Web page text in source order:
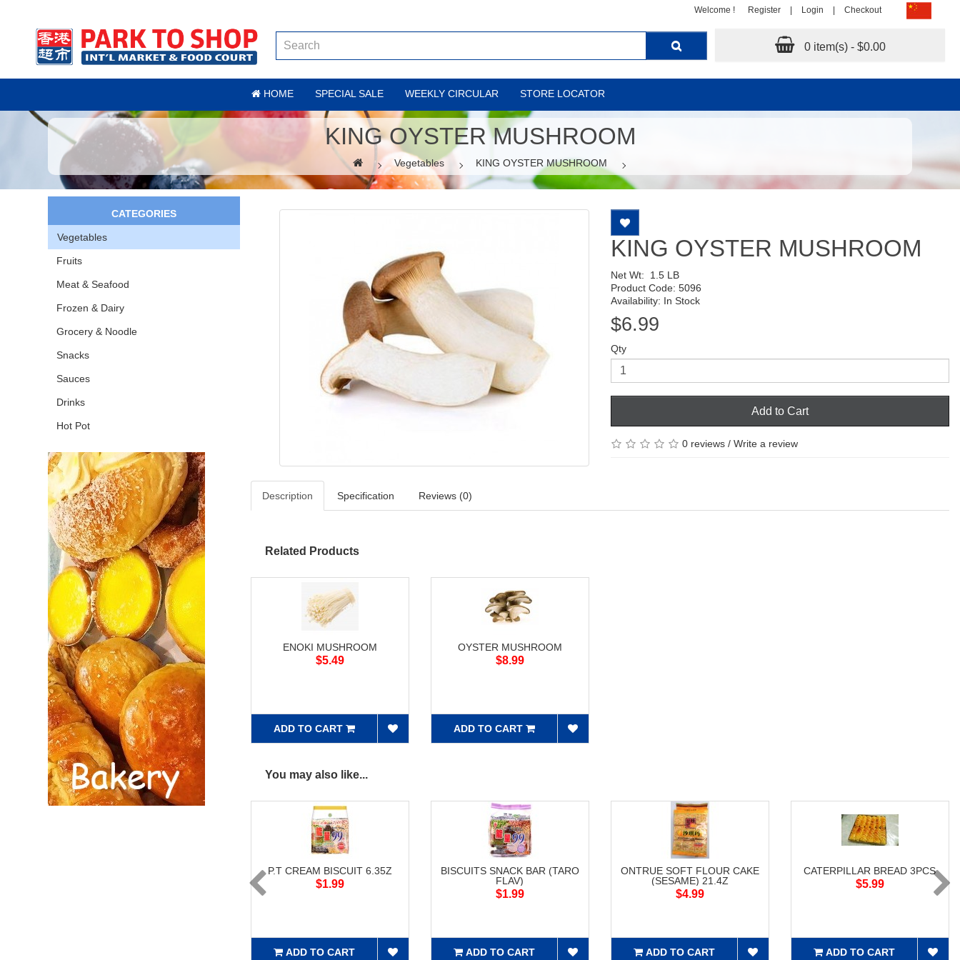
Welcome ! Register Login Checkout
0 item(s) - $0.00
HOME SPECIAL SALE WEEKLY CIRCULAR STORE LOCATOR
KING OYSTER MUSHROOM
Vegetables KING OYSTER MUSHROOM
CATEGORIES
Vegetables
Fruits
Meat & Seafood
Frozen & Dairy
Grocery & Noodle
Snacks
Sauces
Drinks
Hot Pot
KING OYSTER MUSHROOM
Net Wt: 1.5 LB
Product Code: 5096
Availability: In Stock
$6.99
Qty
Add to Cart
0 reviews/ Write a review
Description Specification Reviews (0)
Related Products
ENOKI MUSHROOM
$5.49
ADD TO CART
OYSTER MUSHROOM
$8.99
ADD TO CART
You may also like...
P.T CREAM BISCUIT 6.35Z
$1.99
ADD TO CART
BISCUITS SNACK BAR (TARO
FLAV)
$1.99
ADD TO CART
ONTRUE SOFT FLOUR CAKE
(SESAME) 21.4Z
$4.99
ADD TO CART
CATERPILLAR BREAD 3PCS
$5.99
ADD TO CART